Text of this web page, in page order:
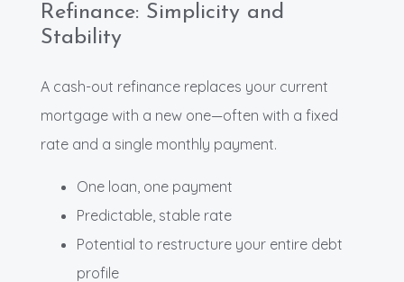
Refinance: Simplicity and
Stability
A cash-out refinance replaces your current
mortgage with a new one—often with a fixed
rate and a single monthly payment.
One loan, one payment
Predictable, stable rate
Potential to restructure your entire debt
profile